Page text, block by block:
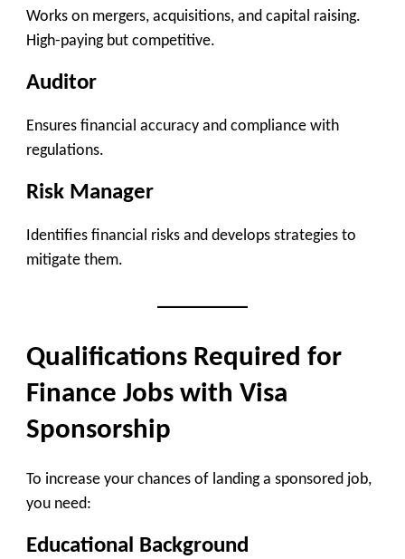
Works on mergers, acquisitions, and capital raising.
High-paying but competitive.
Auditor
Ensures financial accuracy and compliance with
regulations.
Risk Manager
Identifies financial risks and develops strategies to
mitigate them.
Qualifications Required for
Finance Jobs with Visa
Sponsorship
To increase your chances of landing a sponsored job,
you need:
Educational Background